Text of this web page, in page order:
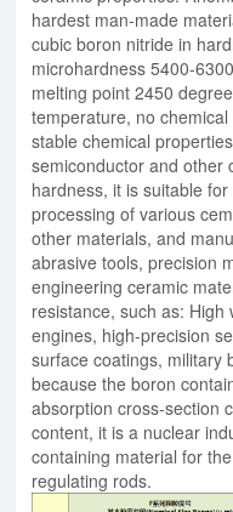
hardest man-made
cubic boron nitride in
microhardness 5400-
melting point 2450
temperature, no
stable chemical
semiconductor and other
hardness, it is suitable
processing of various
other materials, and
abrasive tools, precision
engineering ceramic
resistance, such as:
engines, high-precision
surface coatings, military
because the boron
absorption cross-section
content, it is a nuclear
containing material for
regulating rods.